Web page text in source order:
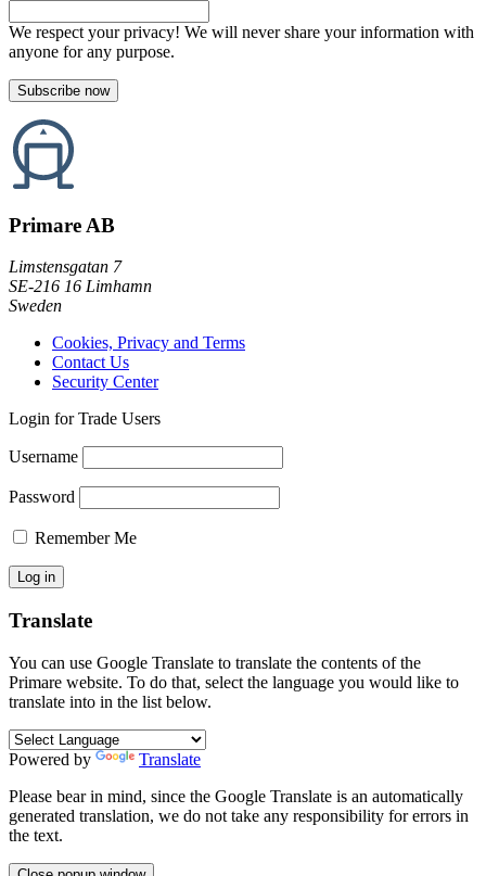
We respect your privacy! We will never share your information with
anyone for any purpose.
Primare AB
Limstensgatan 7
SE-216 16 Limhamn
Sweden
Cookies, Privacy and Terms
Contact Us
Security Center
Login for Trade Users
Username
Password
Remember Me
Translate
You can use Google Translate to translate the contents of the
Primare website. To do that, select the language you would like to
translate into in the list below.
Powered by
Translate
Please bear in mind, since the Google Translate is an automatically
generated translation, we do not take any responsibility for errors in
the text.